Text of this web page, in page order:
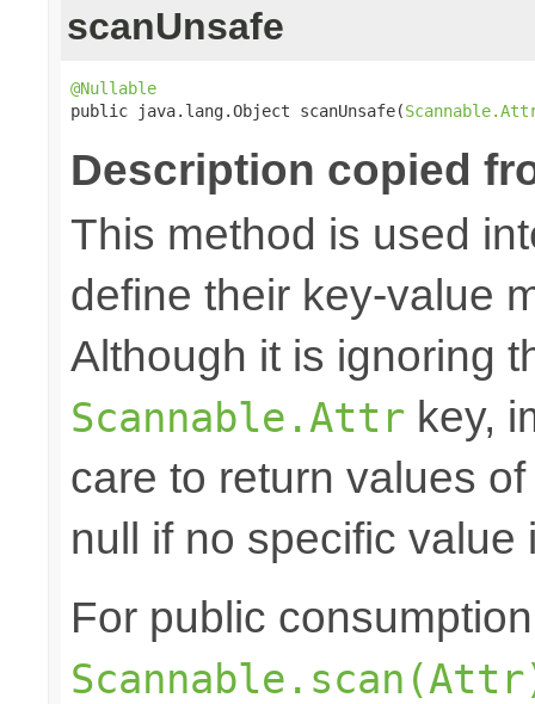
scanUnsafe
@Nullable
public java.lang.Object scanUnsafe(
Description copied
This method is used
define their key-value
Although it is ignoring
Scannable.Attr key,
care to return values
null if no specific value
For public